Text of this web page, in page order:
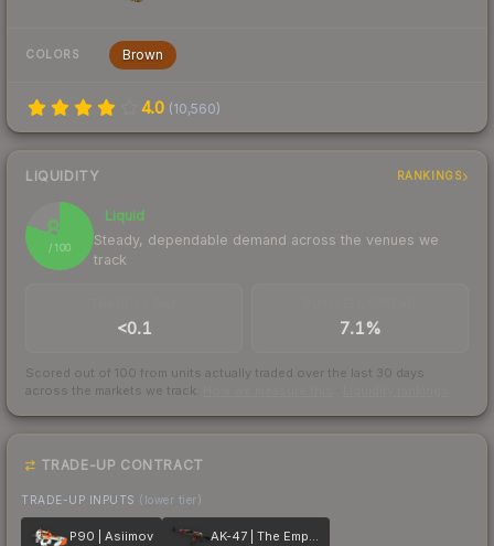
COLORS Brown
4.0 (10,560)
LIQUIDITY RANKINGS
80
/ 100
Liquid
Steady, dependable demand across the venues we
track
<0.1 7.1%
Scored out of 100 from units actually traded over the last 30 days
across the markets we track.
TRADE-UP CONTRACT
TRADE-UP INPUTS (lower tier)
P90 | Asiimov AK-47 | The Empress